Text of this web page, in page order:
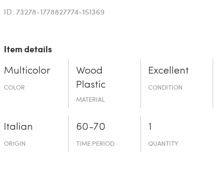
ID: 73278-1778827774-151369
Item details
Multicolor
COLOR
Wood
Plastic
MATERIAL
Excellent
CONDITION
Italian
ORIGIN
60-70
TIME PERIOD
1
QUANTITY